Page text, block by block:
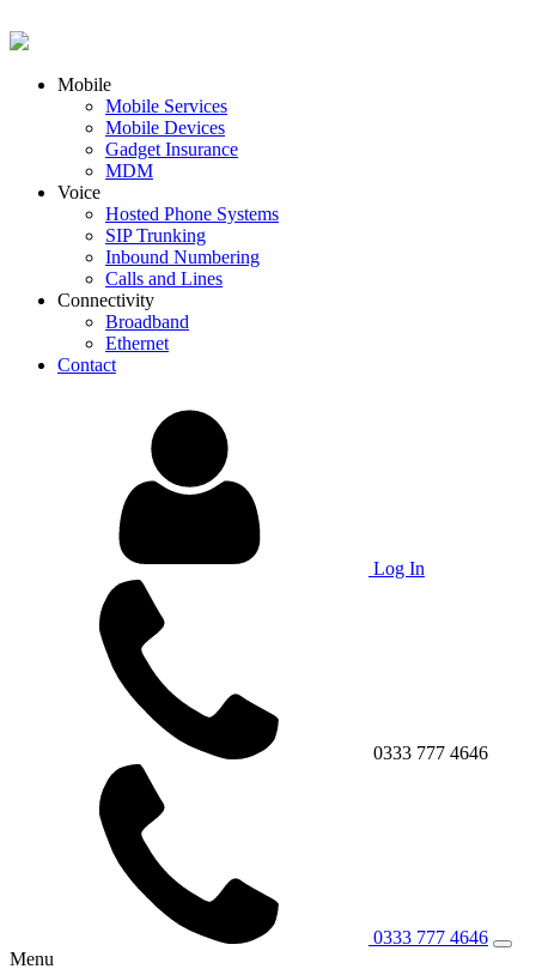
Mobile
Mobile Services
Mobile Devices
Gadget Insurance
MDM
Voice
Hosted Phone Systems
SIP Trunking
Inbound Numbering
Calls and Lines
Connectivity
Broadband
Ethernet
Contact
Log In
0333 777 4646
0333 777 4646
Menu